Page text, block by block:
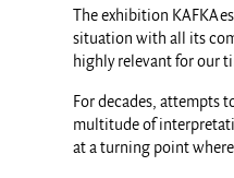
The exhibition
situation with all its
highly relevant for our
For decades, attempts
multitude of
at a turning point